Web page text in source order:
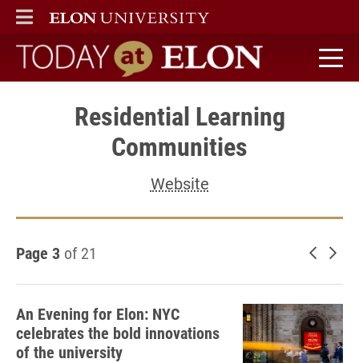
ELON
MAIN MENU
Today at Elon home
Residential Learning
Communities
Website
Page 3 of 21 Newer
An Evening for Elon: NYC
celebrates the bold innovations
of the university